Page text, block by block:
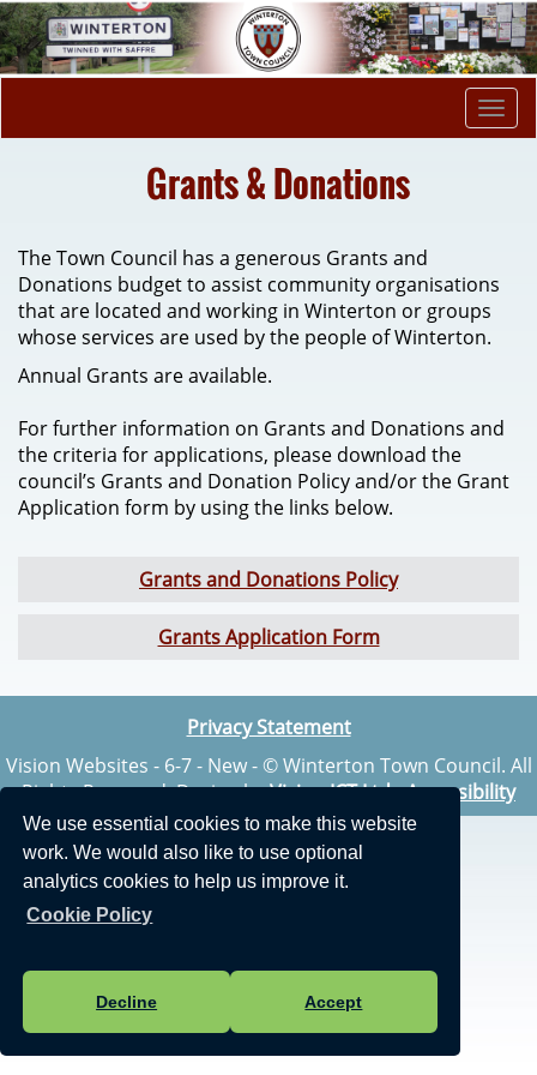
We use essential cookies to make this website
work. We would also like to use optional
analytics cookies to help us improve it.
Cookie Policy
Decline Accept
Grants & Donations
The Town Council has a generous Grants and
Donations budget to assist community organisations
that are located and working in Winterton or groups
whose services are used by the people of Winterton.
Annual Grants are available.
For further information on Grants and Donations and
the criteria for applications, please download the
council’s Grants and Donation Policy and/or the Grant
Application form by using the links below.
Grants and Donations Policy
Grants Application Form
Privacy Statement
Vision Websites - 6-7 - New - © Winterton Town Council. All
Rights Reserved. Design byVision ICT Ltd-Accessibility
Statement.